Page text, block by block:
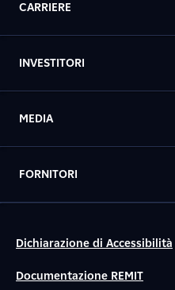
CARRIERE
INVESTITORI
MEDIA
FORNITORI
Dichiarazione di Accessibilità
Documentazione REMIT